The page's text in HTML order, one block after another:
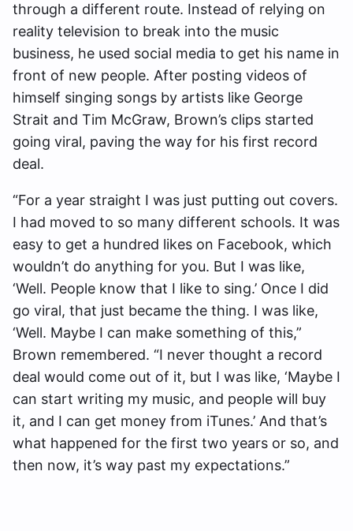
through a different route. Instead of relying on
reality television to break into the music
business, he used social media to get his name in
front of new people. After posting videos of
himself singing songs by artists like George
Strait and Tim McGraw, Brown’s clips started
going viral, paving the way for his first record
deal.
“For a year straight I was just putting out covers.
I had moved to so many different schools. It was
easy to get a hundred likes on Facebook, which
wouldn’t do anything for you. But I was like,
‘Well. People know that I like to sing.’ Once I did
go viral, that just became the thing. I was like,
‘Well. Maybe I can make something of this,”
Brown remembered. “I never thought a record
deal would come out of it, but I was like, ‘Maybe I
can start writing my music, and people will buy
it, and I can get money from iTunes.’ And that’s
what happened for the first two years or so, and
then now, it’s way past my expectations.”